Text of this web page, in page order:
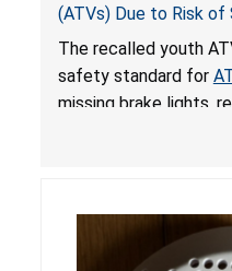
(ATVs) Due to Risk of
from Crash; Violate
ATVs
The recalled youth
safety standard for
missing brake lights,